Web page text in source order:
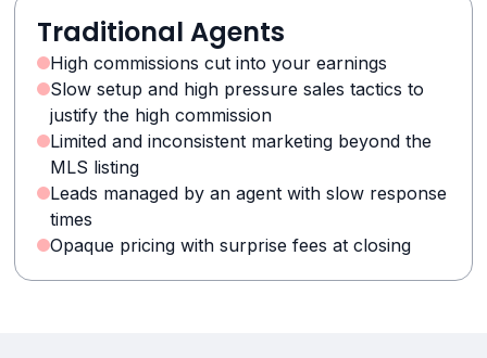
Traditional Agents
High commissions cut into your earnings
Slow setup and high pressure sales tactics to
justify the high commission
Limited and inconsistent marketing beyond the
MLS listing
Leads managed by an agent with slow response
times
Opaque pricing with surprise fees at closing